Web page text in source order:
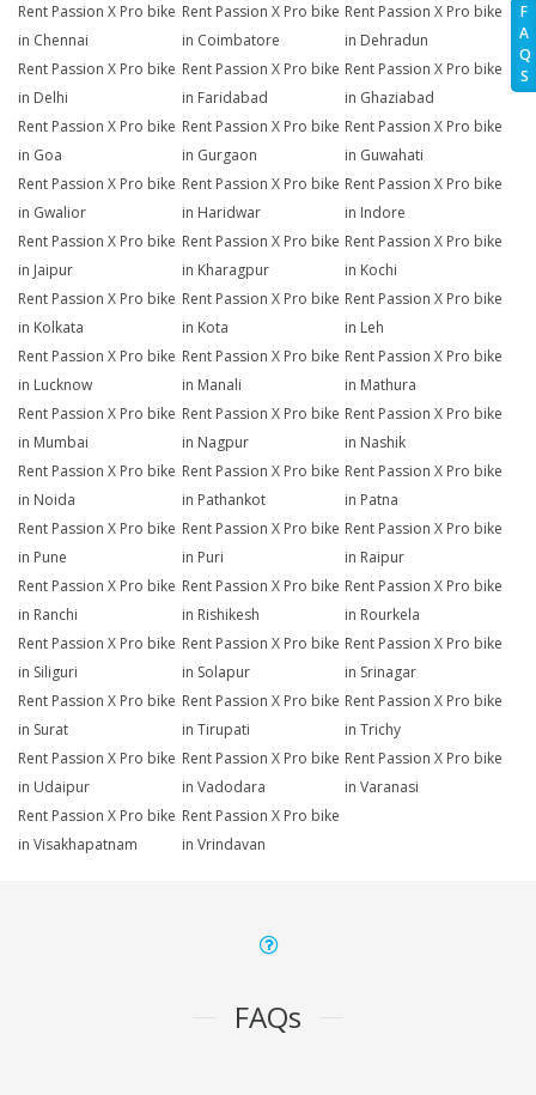
F
A
Q
S
Rent Passion X Pro bike
in Chennai
Rent Passion X Pro bike
in Coimbatore
Rent Passion X Pro bike
in Dehradun
Rent Passion X Pro bike
in Delhi
Rent Passion X Pro bike
in Faridabad
Rent Passion X Pro bike
in Ghaziabad
Rent Passion X Pro bike
in Goa
Rent Passion X Pro bike
in Gurgaon
Rent Passion X Pro bike
in Guwahati
Rent Passion X Pro bike
in Gwalior
Rent Passion X Pro bike
in Haridwar
Rent Passion X Pro bike
in Indore
Rent Passion X Pro bike
in Jaipur
Rent Passion X Pro bike
in Kharagpur
Rent Passion X Pro bike
in Kochi
Rent Passion X Pro bike
in Kolkata
Rent Passion X Pro bike
in Kota
Rent Passion X Pro bike
in Leh
Rent Passion X Pro bike
in Lucknow
Rent Passion X Pro bike
in Manali
Rent Passion X Pro bike
in Mathura
Rent Passion X Pro bike
in Mumbai
Rent Passion X Pro bike
in Nagpur
Rent Passion X Pro bike
in Nashik
Rent Passion X Pro bike
in Noida
Rent Passion X Pro bike
in Pathankot
Rent Passion X Pro bike
in Patna
Rent Passion X Pro bike
in Pune
Rent Passion X Pro bike
in Puri
Rent Passion X Pro bike
in Raipur
Rent Passion X Pro bike
in Ranchi
Rent Passion X Pro bike
in Rishikesh
Rent Passion X Pro bike
in Rourkela
Rent Passion X Pro bike
in Siliguri
Rent Passion X Pro bike
in Solapur
Rent Passion X Pro bike
in Srinagar
Rent Passion X Pro bike
in Surat
Rent Passion X Pro bike
in Tirupati
Rent Passion X Pro bike
in Trichy
Rent Passion X Pro bike
in Udaipur
Rent Passion X Pro bike
in Vadodara
Rent Passion X Pro bike
in Varanasi
Rent Passion X Pro bike
in Visakhapatnam
Rent Passion X Pro bike
in Vrindavan
FAQs